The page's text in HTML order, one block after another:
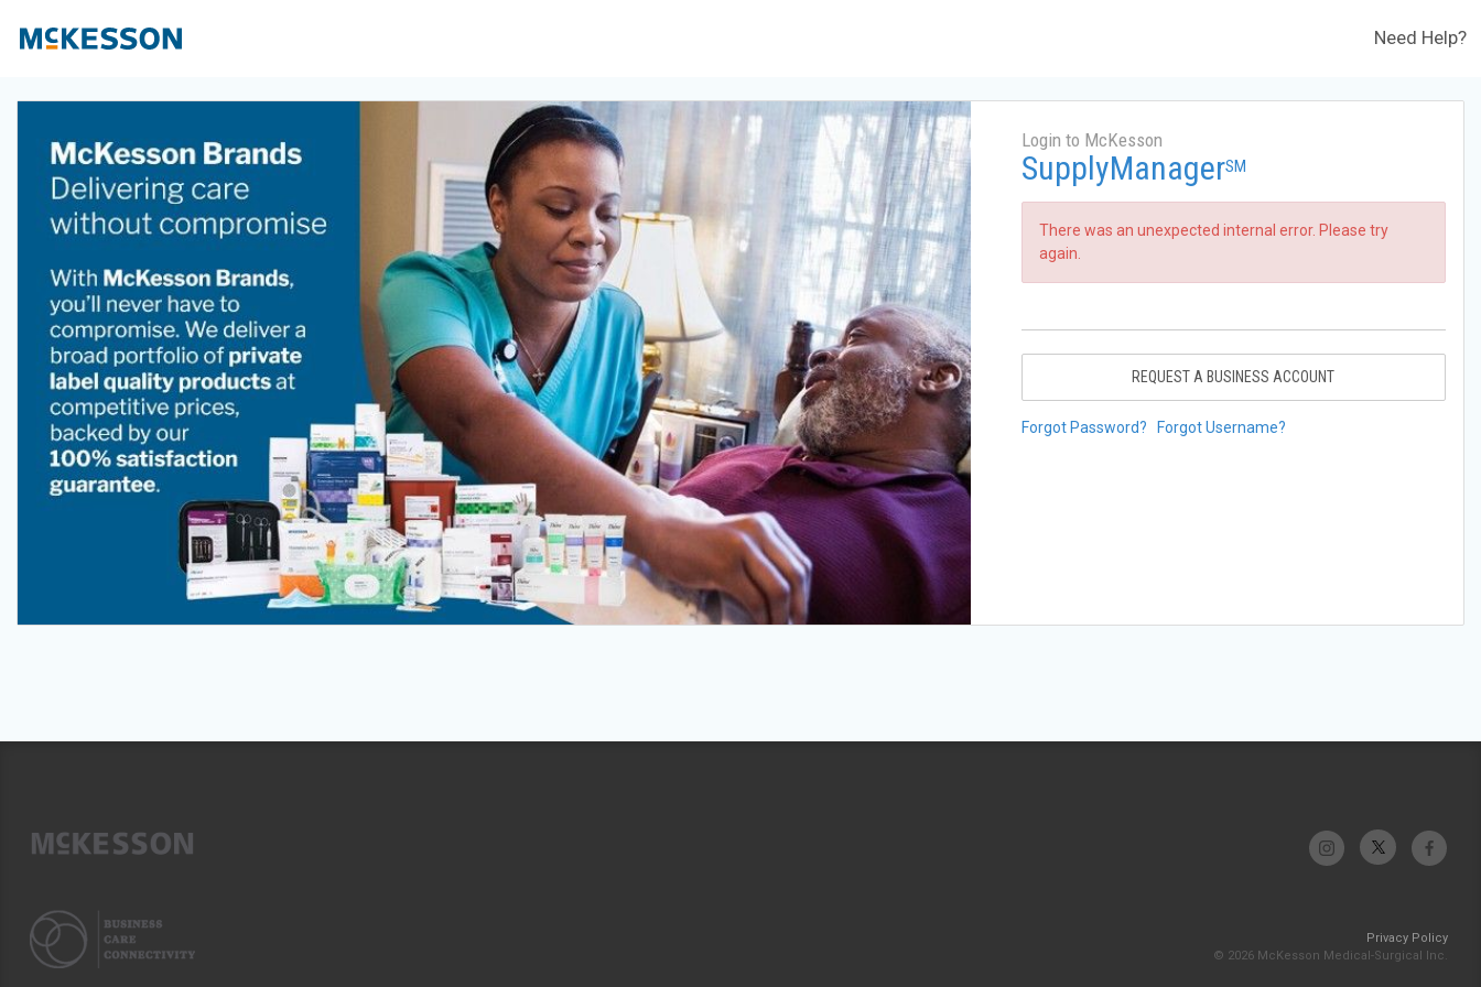
Need Help?
Login to McKesson
SupplyManagerSM
There was an unexpected internal error. Please try
again.
REQUEST A BUSINESS ACCOUNT
Forgot Password? Forgot Username?
Privacy Policy
© 2026 McKesson Medical-Surgical Inc.